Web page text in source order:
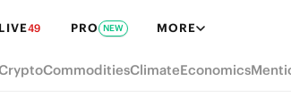
LIVE49 PRO NEW MORE
CommoditiesClimateEconomics
9
8 7